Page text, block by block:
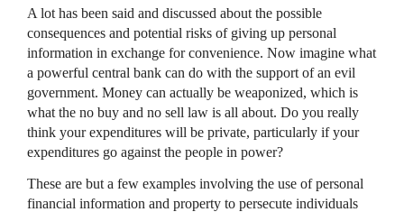
A lot has been said and discussed about the possible
consequences and potential risks of giving up personal
information in exchange for convenience. Now imagine what
a powerful central bank can do with the support of an evil
government. Money can actually be weaponized, which is
what the no buy and no sell law is all about. Do you really
think your expenditures will be private, particularly if your
expenditures go against the people in power?
These are but a few examples involving the use of personal
financial information and property to persecute individuals